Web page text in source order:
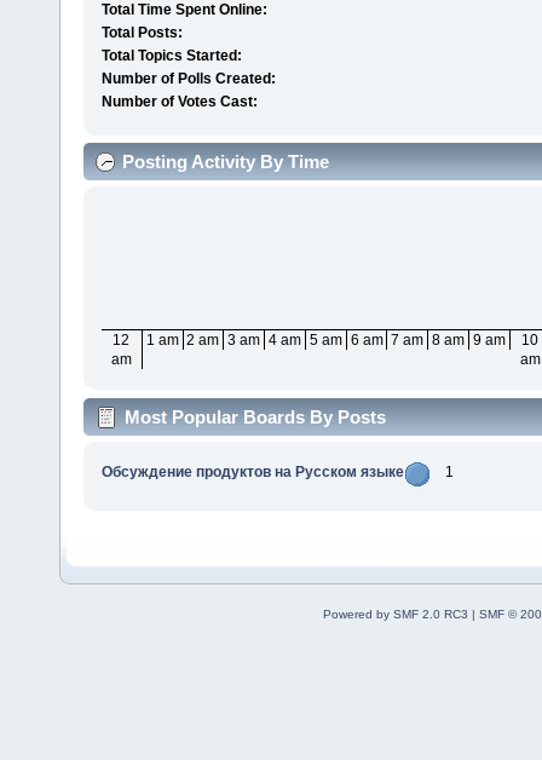
Total Time Spent Online:
Total Posts:
Total Topics Started:
Number of Polls Created:
Number of Votes Cast:
Posting Activity By Time
12
am
1 am 2 am 3 am 4 am 5 am 6 am 7 am 8 am 9 am
10
am
Most Popular Boards By Posts
Обсуждение продуктов на Русском языке 1
Powered by SMF 2.0 RC3 | SMF ©